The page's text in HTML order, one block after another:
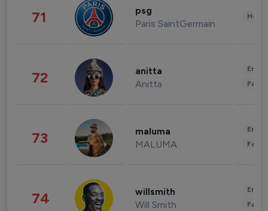
71 psg
Paris SaintGermain
72 anitta
Anitta
73 maluma
MALUMA
74 willsmith
Will Smith